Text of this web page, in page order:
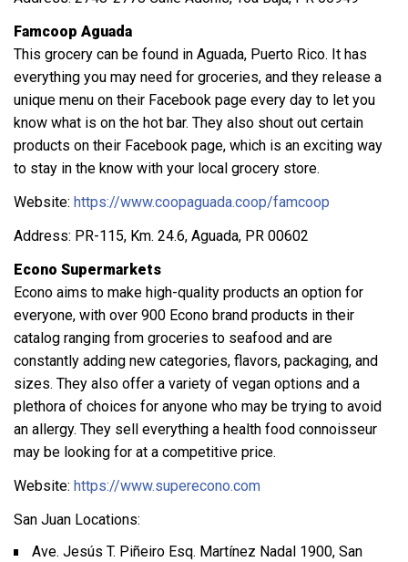
Famcoop Aguada
This grocery can be found in Aguada, Puerto Rico. It has
everything you may need for groceries, and they release a
unique menu on their Facebook page every day to let you
know what is on the hot bar. They also shout out certain
products on their Facebook page, which is an exciting way
to stay in the know with your local grocery store.
Website: https://www.coopaguada.coop/famcoop
Address: PR-115, Km. 24.6, Aguada, PR 00602
Econo Supermarkets
Econo aims to make high-quality products an option for
everyone, with over 900 Econo brand products in their
catalog ranging from groceries to seafood and are
constantly adding new categories, flavors, packaging, and
sizes. They also offer a variety of vegan options and a
plethora of choices for anyone who may be trying to avoid
an allergy. They sell everything a health food connoisseur
may be looking for at a competitive price.
Website: https://www.superecono.com
San Juan Locations:
Ave. Jesús T. Piñeiro Esq. Martínez Nadal 1900, San